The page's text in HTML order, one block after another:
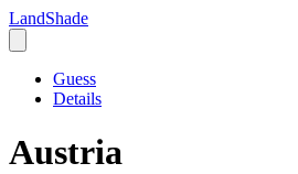
LandShade
Guess
Details
Austria